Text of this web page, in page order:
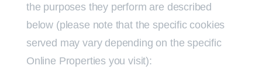
the purposes they perform are described
below (please note that the specific cookies
served may vary depending on the specific
Online Properties you visit):